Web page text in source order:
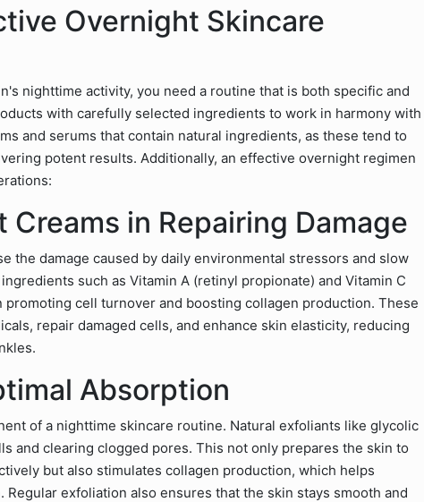
Overnight Skincare
nighttime activity, you need a routine that is both specific and
with carefully selected ingredients to work in harmony with
and serums that contain natural ingredients, as these tend to
potent results. Additionally, an effective overnight regimen
Creams in Repairing Damage
the damage caused by daily environmental stressors and slow
such as Vitamin A (retinyl propionate) and Vitamin C
promoting cell turnover and boosting collagen production. These
repair damaged cells, and enhance skin elasticity, reducing
Absorption
of a nighttime skincare routine. Natural exfoliants like glycolic
and clearing clogged pores. This not only prepares the skin to
but also stimulates collagen production, which helps
exfoliation also ensures that the skin stays smooth and